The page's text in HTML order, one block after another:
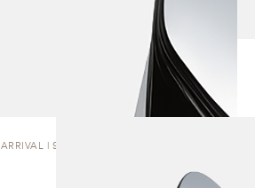
ARRIVAL | SCULPTURE